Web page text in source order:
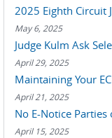
2025 Eighth Circuit
May 6, 2025
Judge Kulm Ask
April 29, 2025
Maintaining Your
April 21, 2025
No E-Notice
April 15, 2025